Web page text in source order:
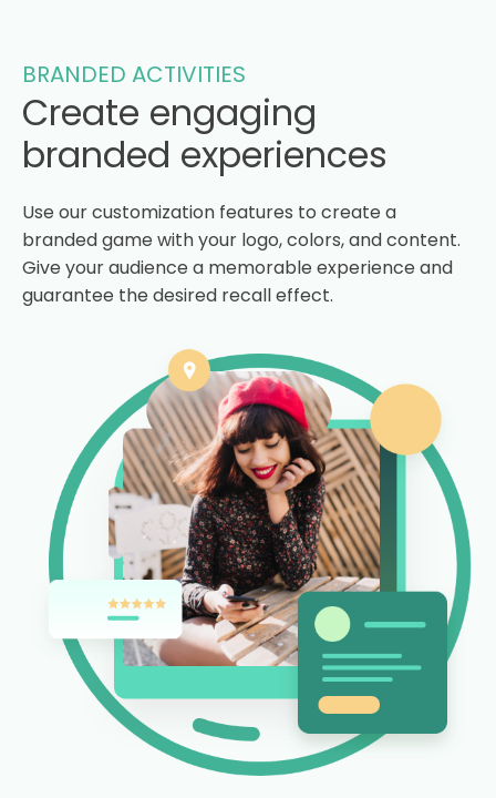
BRANDED ACTIVITIES
Create engaging
branded experiences
Use our customization features to create a
branded game with your logo, colors, and content.
Give your audience a memorable experience and
guarantee the desired recall effect.